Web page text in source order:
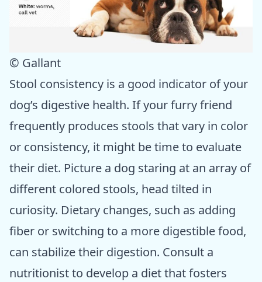
© Gallant
Stool consistency is a good indicator of your
dog’s digestive health. If your furry friend
frequently produces stools that vary in color
or consistency, it might be time to evaluate
their diet. Picture a dog staring at an array of
different colored stools, head tilted in
curiosity. Dietary changes, such as adding
fiber or switching to a more digestible food,
can stabilize their digestion. Consult a
nutritionist to develop a diet that fosters